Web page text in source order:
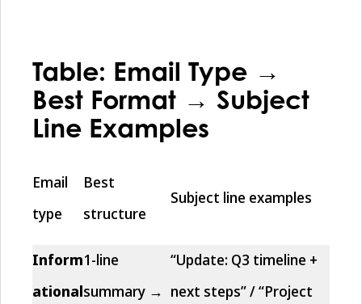
Table: Email Type →
Best Format → Subject
Line Examples
Email
type
Best
structure
Subject line examples
Inform
ational
1-line
summary →
“Update: Q3 timeline +
next steps” / “Project